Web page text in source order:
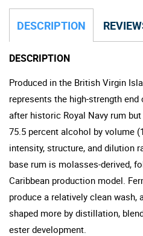
DESCRIPTION
DESCRIPTION
Produced in the British Virgin
represents the high-strength end
after historic Royal Navy rum
75.5 percent alcohol by volume
intensity, structure, and dilution
base rum is molasses-derived,
Caribbean production model.
produce a relatively clean
shaped more by distillation,
ester development.